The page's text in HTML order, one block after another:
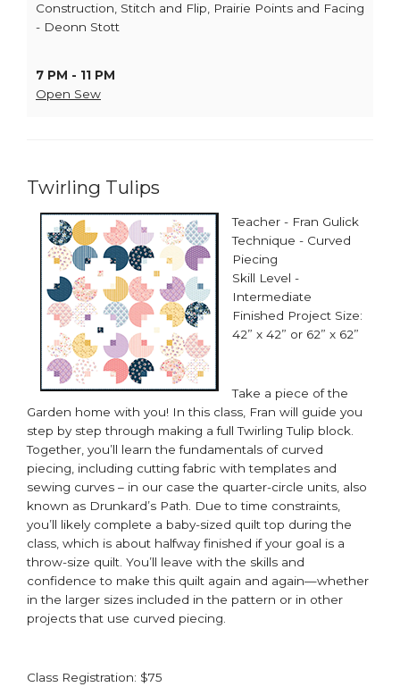
Construction, Stitch and Flip, Prairie Points and Facing
- Deonn Stott
7 PM - 11 PM
Open Sew
Twirling Tulips
Teacher - Fran Gulick
Technique - Curved
Piecing
Skill Level -
Intermediate
Finished Project Size:
42” x 42” or 62” x 62”​
Take a piece of the
Garden home with you! In this class, Fran will guide you
step by step through making a full Twirling Tulip block.
Together, you’ll learn the fundamentals of curved
piecing, including cutting fabric with templates and
sewing curves – in our case the quarter-circle units, also
known as Drunkard’s Path. Due to time constraints,
you’ll likely complete a baby-sized quilt top during the
class, which is about halfway finished if your goal is a
throw-size quilt. You’ll leave with the skills and
confidence to make this quilt again and again—whether
in the larger sizes included in the pattern or in other
projects that use curved piecing. ​
Class Registration: $75